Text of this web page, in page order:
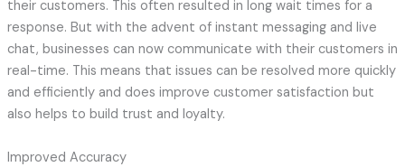
their customers. This often resulted in long wait times for a
response. But with the advent of instant messaging and live
chat, businesses can now communicate with their customers in
real-time. This means that issues can be resolved more quickly
and efficiently and does improve customer satisfaction but
also helps to build trust and loyalty.
Improved Accuracy